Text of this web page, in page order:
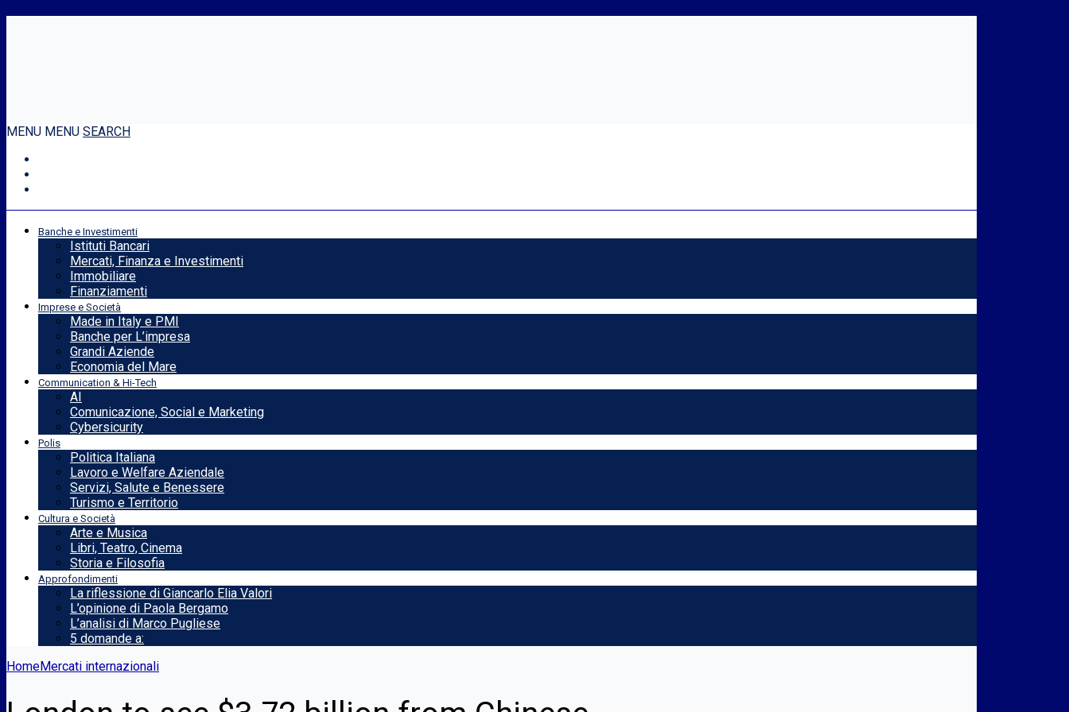
MENU MENU SEARCH
Banche e Investimenti
Istituti Bancari
Mercati, Finanza e Investimenti
Immobiliare
Finanziamenti
Imprese e Società
Made in Italy e PMI
Banche per L’impresa
Grandi Aziende
Economia del Mare
Communication & Hi-Tech
AI
Comunicazione, Social e Marketing
Cybersicurity
Polis
Politica Italiana
Lavoro e Welfare Aziendale
Servizi, Salute e Benessere
Turismo e Territorio
Cultura e Società
Arte e Musica
Libri, Teatro, Cinema
Storia e Filosofia
Approfondimenti
La riflessione di Giancarlo Elia Valori
L’opinione di Paola Bergamo
L’analisi di Marco Pugliese
5 domande a:
HomeMercati internazionali